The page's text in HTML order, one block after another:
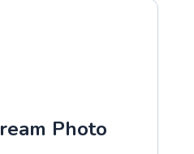
Photo